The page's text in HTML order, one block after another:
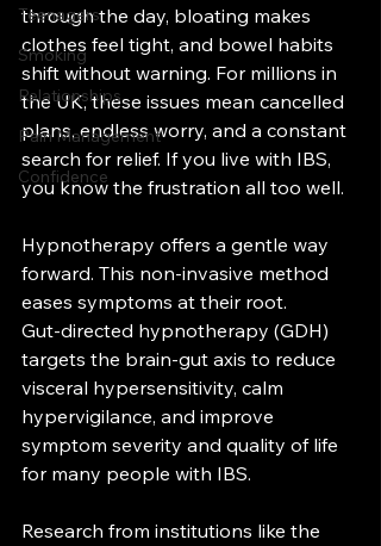
Teenagers
Smoking
Relationships
Pain Management
Confidence
through the day, bloating makes
clothes feel tight, and bowel habits
shift without warning. For millions in
the UK, these issues mean cancelled
plans, endless worry, and a constant
search for relief. If you live with IBS,
you know the frustration all too well.
Hypnotherapy offers a gentle way
forward. This non-invasive method
eases symptoms at their root.
Gut‑directed hypnotherapy (GDH)
targets the brain‑gut axis to reduce
visceral hypersensitivity, calm
hypervigilance, and improve
symptom severity and quality of life
for many people with IBS.
Research from institutions like the